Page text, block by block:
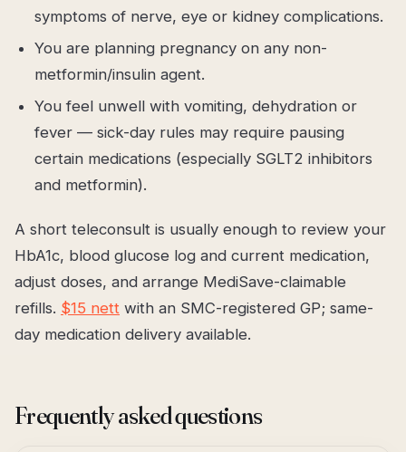
symptoms of nerve, eye or kidney complications.
You are planning pregnancy on any non-
metformin/insulin agent.
You feel unwell with vomiting, dehydration or
fever — sick-day rules may require pausing
certain medications (especially SGLT2 inhibitors
and metformin).
A short teleconsult is usually enough to review your
HbA1c, blood glucose log and current medication,
adjust doses, and arrange MediSave-claimable
refills. $15 nett with an SMC-registered GP; same-
day medication delivery available.
Frequently asked questions